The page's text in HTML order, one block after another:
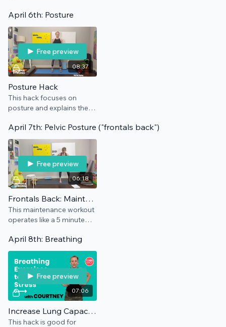
April 6th: Posture
08:37
Free preview
Posture Hack
This hack focuses on
posture and explains the
standing tall. No
equipment needed.
April 7th: Pelvic Posture ("frontals back")
06:18
Free preview
Frontals Back: Maintenance
This maintenance workout
operates like a 5 minute
often as you need to
encourage a neutral pelvis.
April 8th: Breathing
07:06
Free preview
Increase Lung Capacity | COVID Breathing Recovery
This hack is good for